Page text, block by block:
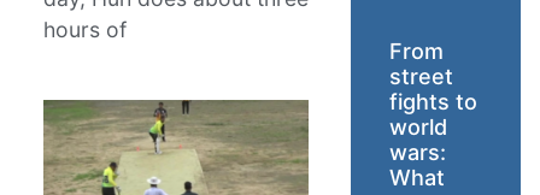
hours of
From
street
fights to
world
wars:
What